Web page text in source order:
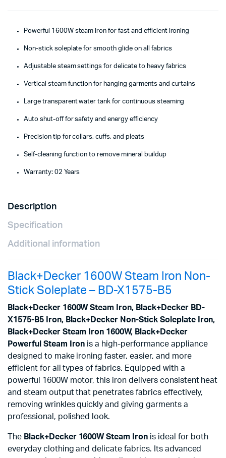
Powerful 1600W steam iron for fast and efficient ironing
Non-stick soleplate for smooth glide on all fabrics
Adjustable steam settings for delicate to heavy fabrics
Vertical steam function for hanging garments and curtains
Large transparent water tank for continuous steaming
Auto shut-off for safety and energy efficiency
Precision tip for collars, cuffs, and pleats
Self-cleaning function to remove mineral buildup
Warranty: 02 Years
Description
Specification
Additional information
Black+Decker 1600W Steam Iron Non-
Stick Soleplate – BD-X1575-B5
Black+Decker 1600W Steam Iron, Black+Decker BD-
X1575-B5 Iron, Black+Decker Non-Stick Soleplate Iron,
Black+Decker Steam Iron 1600W, Black+Decker
Powerful Steam Iron is a high-performance appliance
designed to make ironing faster, easier, and more
efficient for all types of fabrics. Equipped with a
powerful 1600W motor, this iron delivers consistent heat
and steam output that penetrates fabrics effectively,
removing wrinkles quickly and giving garments a
professional, polished look.
The Black+Decker 1600W Steam Iron is ideal for both
everyday clothing and delicate fabrics. Its advanced